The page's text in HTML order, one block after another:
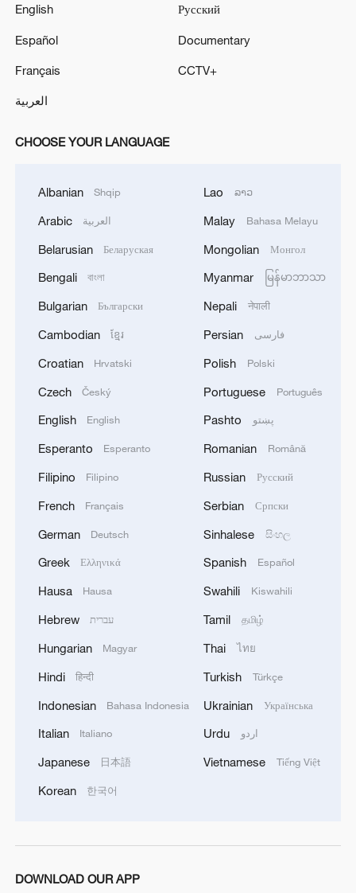
FOR 2026/27 SEASON TO 38–40 MILLION
METRIC TONS FROM 43 MILLION DUE TO
ATTACKS ON COUNTRY'S SEAPORTS,
AGRICULTURE MINISTER SAYS
OMAN SAYS OIL LEAK FROM TANKER
CAROLINE BEZENGI HAS SPREAD OVER
AROUND 390 SQUARE KILOMETRES (150
SQUARE MILES)
FIRE BROKE OUT FOLLOWING CRASH OF
INDUSTRIAL FACILITY IN RUSSIA'S TYUMEN
REGION – GOVERNOR
English
Español
Français
العربية
Русский
Documentary
CCTV+
CHOOSE YOUR LANGUAGE
Albanian Shqip
Arabic العربية
Belarusian Беларуская
Bengali বাংলা
Bulgarian Български
Cambodian ខ្មែរ
Croatian Hrvatski
Czech Český
English English
Esperanto Esperanto
Filipino Filipino
French Français
German Deutsch
Greek Ελληνικά
Hausa Hausa
Hebrew עברית
Hungarian Magyar
Hindi हिन्दी
Indonesian Bahasa Indonesia
Italian Italiano
Japanese 日本語
Korean 한국어
Lao ລາວ
Malay Bahasa Melayu
Mongolian Монгол
Myanmar မြန်မာဘာသာ
Nepali नेपाली
Persian فارسی
Polish Polski
Portuguese Português
Pashto پښتو
Romanian Română
Russian Русский
Serbian Српски
Sinhalese සිංහල
Spanish Español
Swahili Kiswahili
Tamil தமிழ்
Thai ไทย
Turkish Türkçe
Ukrainian Українська
Urdu اردو
Vietnamese Tiếng Việt
DOWNLOAD OUR APP